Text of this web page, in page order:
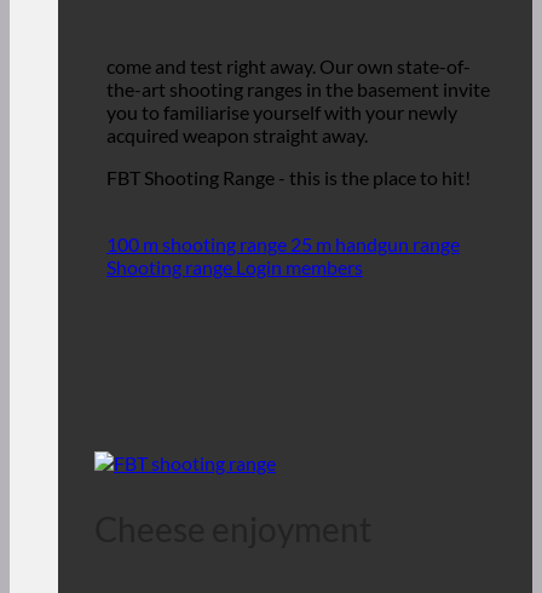
come and test right away. Our own state-of-
the-art shooting ranges in the basement invite
you to familiarise yourself with your newly
acquired weapon straight away.
FBT Shooting Range - this is the place to hit!
100 m shooting range 25 m handgun range
Shooting range Login members